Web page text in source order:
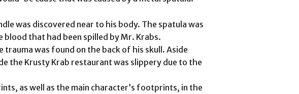
was discovered near to his body. The spatula was
blood that had been spilled by Mr. Krabs.
was found on the back of his skull. Aside
the Krusty Krab restaurant was slippery due to the
as well as the main character’s footprints, in the